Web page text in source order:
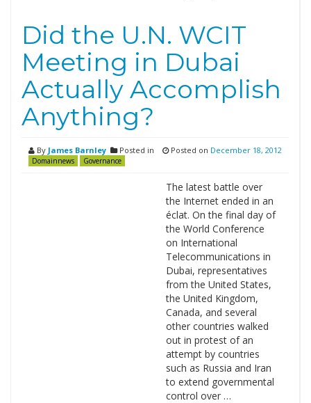
Did the U.N. WCIT
Meeting in Dubai
Actually Accomplish
Anything?
By James Barnley Posted in
Domainnews Governance
Posted on December 18, 2012
The latest battle over
the Internet ended in an
éclat. On the final day of
the World Conference
on International
Telecommunications in
Dubai, representatives
from the United States,
the United Kingdom,
Canada, and several
other countries walked
out in protest of an
attempt by countries
such as Russia and Iran
to extend governmental
control over …